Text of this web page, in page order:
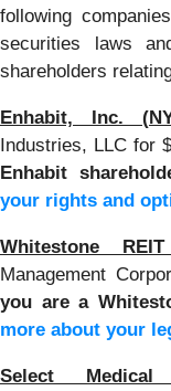
following
securities laws
shareholders
Enhabit, Inc.
Industries, LLC for
Enhabit
your rights and
Whitestone
Management
you are a
more about your
Select Medical